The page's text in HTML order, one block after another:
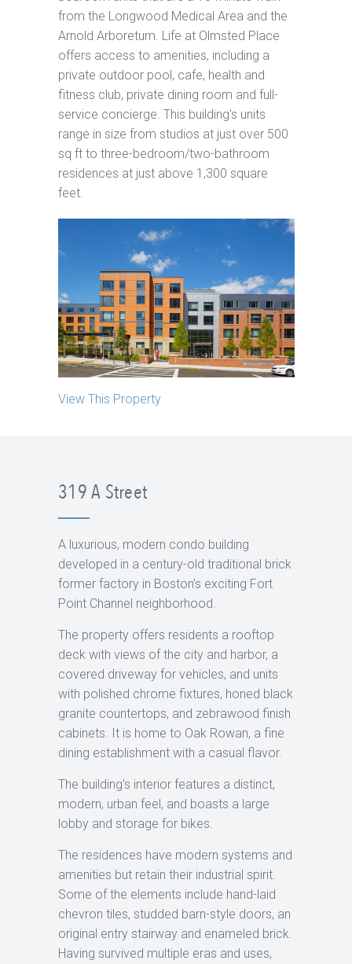
from the Longwood Medical Area and the
Arnold Arboretum. Life at Olmsted Place
offers access to amenities, including a
private outdoor pool, cafe, health and
fitness club, private dining room and full-
service concierge. This building’s units
range in size from studios at just over 500
sq ft to three-bedroom/two-bathroom
residences at just above 1,300 square
feet.
View This Property
319 A Street
A luxurious, modern condo building
developed in a century-old traditional brick
former factory in Boston’s exciting Fort
Point Channel neighborhood.
The property offers residents a rooftop
deck with views of the city and harbor, a
covered driveway for vehicles, and units
with polished chrome fixtures, honed black
granite countertops, and zebrawood finish
cabinets. It is home to Oak Rowan, a fine
dining establishment with a casual flavor.
The building’s interior features a distinct,
modern, urban feel, and boasts a large
lobby and storage for bikes.
The residences have modern systems and
amenities but retain their industrial spirit.
Some of the elements include hand-laid
chevron tiles, studded barn-style doors, an
original entry stairway and enameled brick.
Having survived multiple eras and uses,